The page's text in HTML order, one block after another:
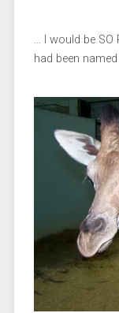
… I would be SO
had been